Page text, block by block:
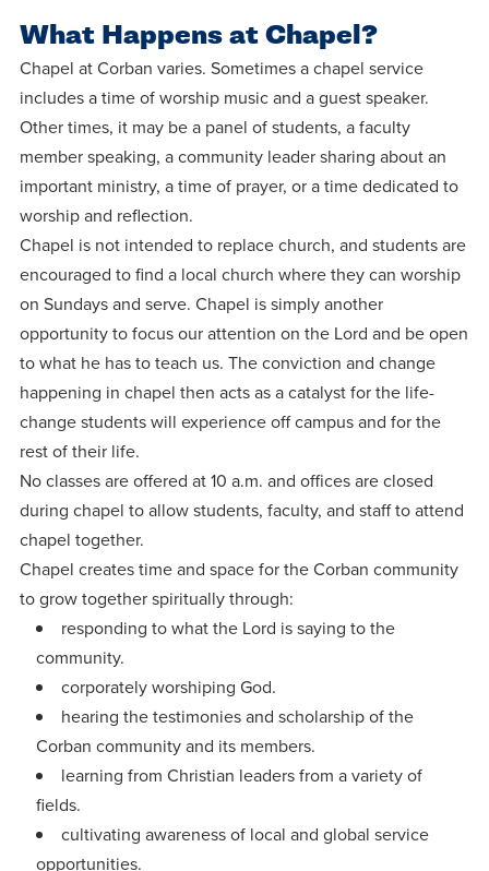
What Happens at Chapel?
Chapel at Corban varies. Sometimes a chapel service
includes a time of worship music and a guest speaker.
Other times, it may be a panel of students, a faculty
member speaking, a community leader sharing about an
important ministry, a time of prayer, or a time dedicated to
worship and reflection.
Chapel is not intended to replace church, and students are
encouraged to find a local church where they can worship
on Sundays and serve. Chapel is simply another
opportunity to focus our attention on the Lord and be open
to what he has to teach us. The conviction and change
happening in chapel then acts as a catalyst for the life-
change students will experience off campus and for the
rest of their life.
No classes are offered at 10 a.m. and offices are closed
during chapel to allow students, faculty, and staff to attend
chapel together.
Chapel creates time and space for the Corban community
to grow together spiritually through:
responding to what the Lord is saying to the
community.
corporately worshiping God.
hearing the testimonies and scholarship of the
Corban community and its members.
learning from Christian leaders from a variety of
fields.
cultivating awareness of local and global service
opportunities.